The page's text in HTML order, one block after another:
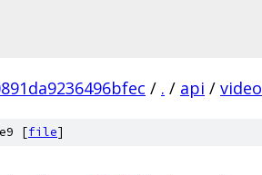
/ . / api / video
[file]